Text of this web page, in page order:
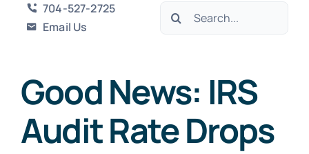
Home
Why Scott
704-527-2725
Email Us
Search
Good News: IRS
Audit Rate Drops